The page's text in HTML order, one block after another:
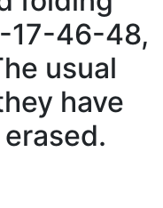
17-46-48,
usual
have